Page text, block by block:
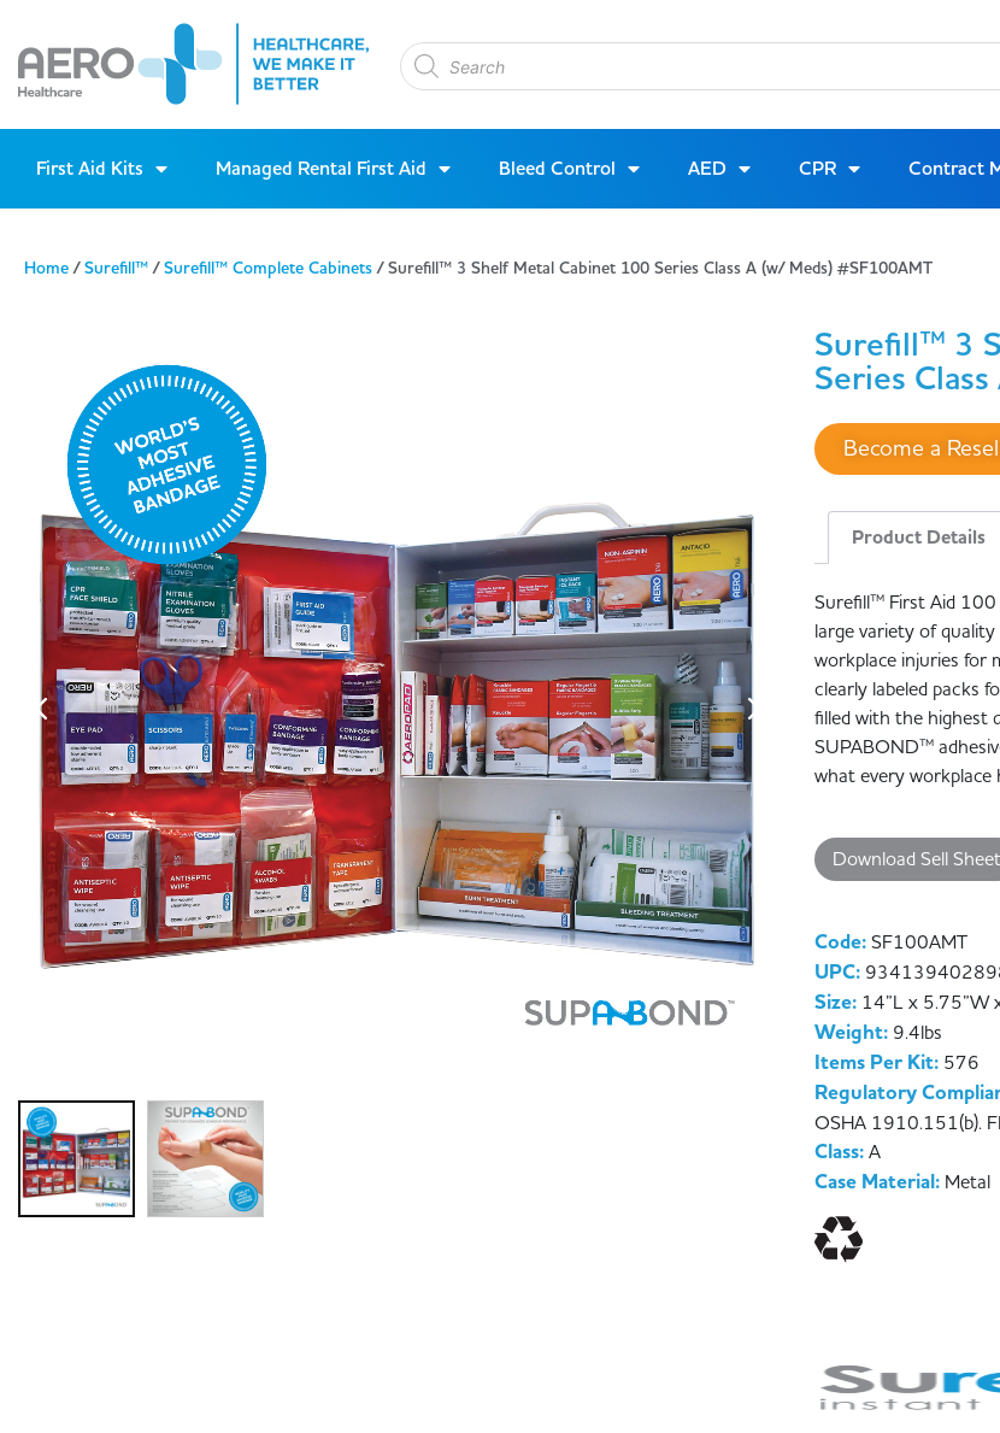
First Aid Kits Managed Rental First Aid Bleed Control AED CPR Contract
Home/Surefill™/Surefill™ Complete Cabinets/ Surefill™ 3 Shelf Metal Cabinet 100 Series Class A (w/ Meds) #SF100AMT
Surefill™ 3
Series
Become a
Product Details
Surefill™ First Aid 100
large variety of
workplace injuries for
clearly labeled packs
filled with the highest
SUPABOND™
what every workplace
Download Sell Sheet
Code:SF100AMT
UPC:
Size: 14”L x 5.75”W
Weight: 9.4lbs
Items Per Kit: 576
Regulatory
OSHA 1910.151(b).
Class:A
Case Material: Metal